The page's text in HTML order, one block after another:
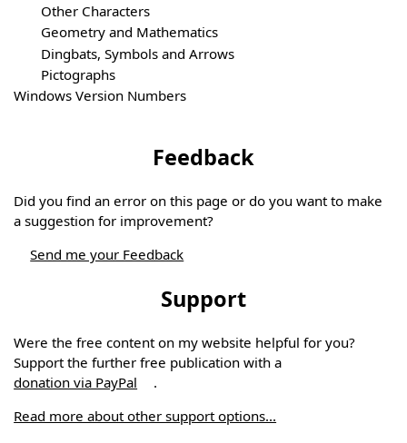
Other Characters
Geometry and Mathematics
Dingbats, Symbols and Arrows
Pictographs
Windows Version Numbers
Feedback
Did you find an error on this page or do you want to make
a suggestion for improvement?
Send me your Feedback
Support
Were the free content on my website helpful for you?
Support the further free publication with a
donation via PayPal
.
Read more about other support options...